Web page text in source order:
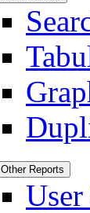
Other Reports
User